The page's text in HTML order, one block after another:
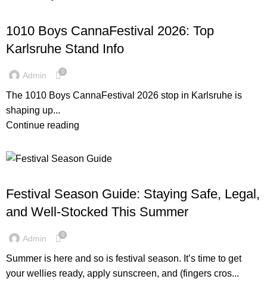
1010 Boys CannaFestival 2026: Top
Karlsruhe Stand Info
Admin 0
The 1010 Boys CannaFestival 2026 stop in Karlsruhe is
shaping up...
Continue reading
Festival Season Guide: Staying Safe, Legal,
and Well-Stocked This Summer
Admin 0
Summer is here and so is festival season. It’s time to get
your wellies ready, apply sunscreen, and (fingers cros...